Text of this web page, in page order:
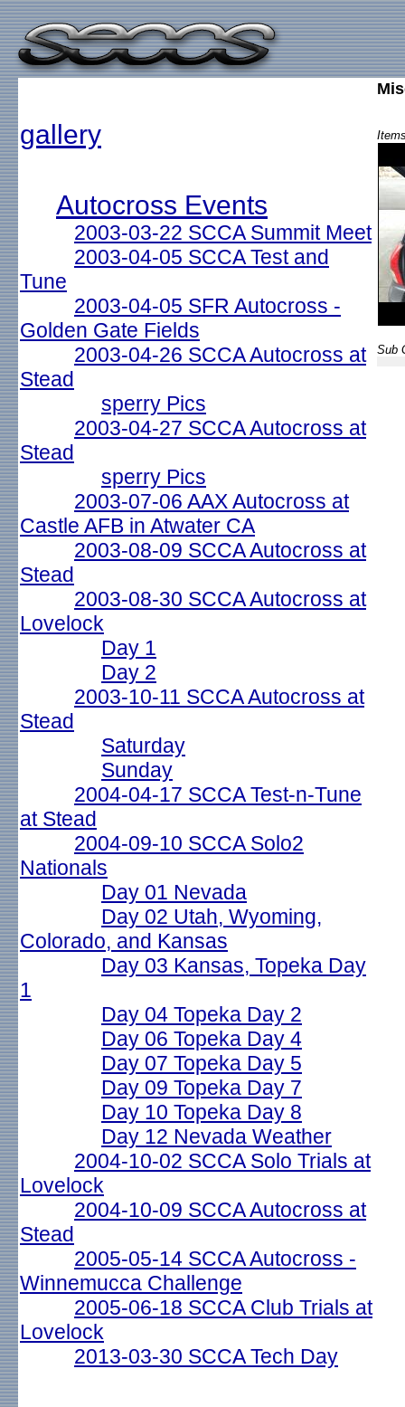
gallery
Autocross Events
2003-03-22 SCCA Summit Meet
2003-04-05 SCCA Test and
Tune
2003-04-05 SFR Autocross -
Golden Gate Fields
2003-04-26 SCCA Autocross at
Stead
sperry Pics
2003-04-27 SCCA Autocross at
Stead
sperry Pics
2003-07-06 AAX Autocross at
Castle AFB in Atwater CA
2003-08-09 SCCA Autocross at
Stead
2003-08-30 SCCA Autocross at
Lovelock
Day 1
Day 2
2003-10-11 SCCA Autocross at
Stead
Saturday
Sunday
2004-04-17 SCCA Test-n-Tune
at Stead
2004-09-10 SCCA Solo2
Nationals
Day 01 Nevada
Day 02 Utah, Wyoming,
Colorado, and Kansas
Day 03 Kansas, Topeka Day
1
Day 04 Topeka Day 2
Day 06 Topeka Day 4
Day 07 Topeka Day 5
Day 09 Topeka Day 7
Day 10 Topeka Day 8
Day 12 Nevada Weather
2004-10-02 SCCA Solo Trials at
Lovelock
2004-10-09 SCCA Autocross at
Stead
2005-05-14 SCCA Autocross -
Winnemucca Challenge
2005-06-18 SCCA Club Trials at
Lovelock
2013-03-30 SCCA Tech Day
Sub